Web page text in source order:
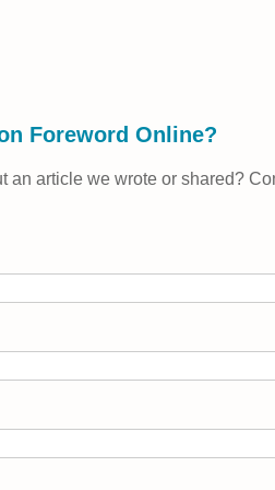
Foreword Online?
an article we wrote or shared?